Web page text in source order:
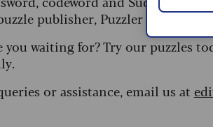
publisher, Puzzler Media.
you waiting for? Try our puzzles
or assistance, email us at